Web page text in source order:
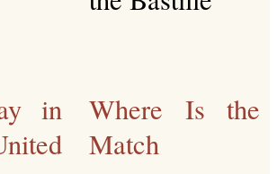
in
Where Is the
Match